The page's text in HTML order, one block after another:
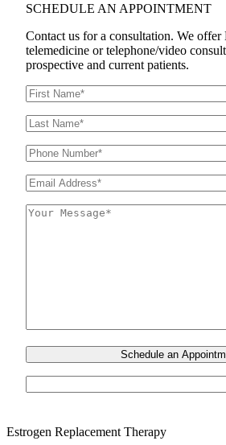
SCHEDULE AN APPOINTMENT
Contact us for a consultation. We
telemedicine or telephone/video
prospective and current patients.
Estrogen Replacement Therapy